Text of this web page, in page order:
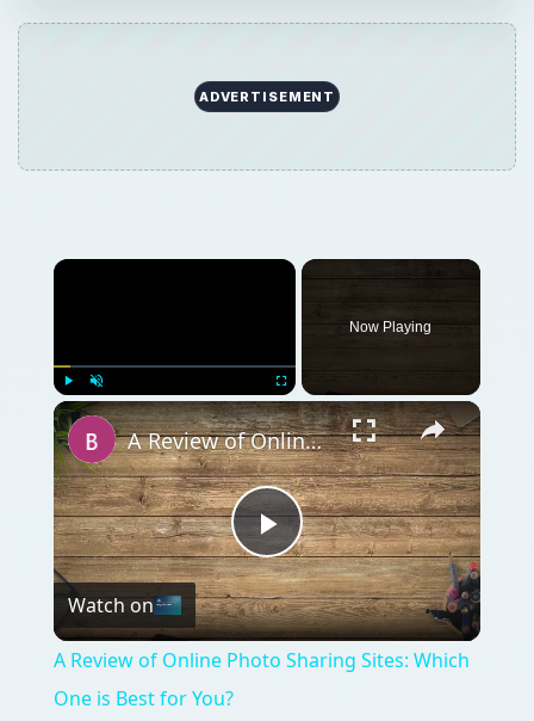
Play Unmute Fullscreen
Play
A Review of Online Photo Sharing Sites: Which
QUICK TAKE
It’s fun traveling and discovering new places
and experiences, and it’s even more fun
sharing them with friends and family. But
getting a standard postcard and mailing it is
so passe. Now with the new Postino app,
you can send virtual and real postcards of
your own photos!